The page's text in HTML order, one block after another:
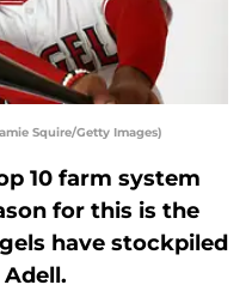
Squire/Getty Images)
10 farm system
for this is the
have stockpiled